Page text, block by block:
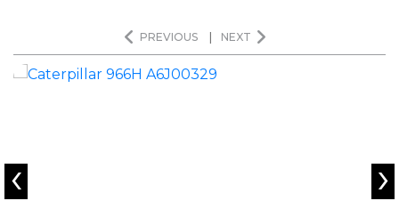
PREVIOUS NEXT
‹ ›